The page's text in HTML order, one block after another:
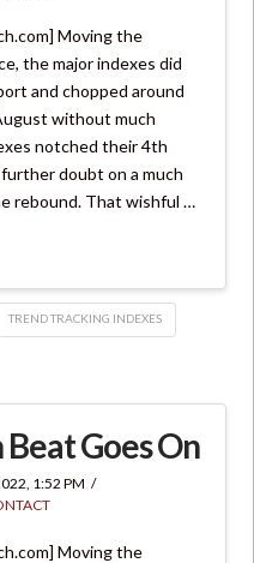
Moving the
the major indexes did
and chopped around
without much
notched their 4th
doubt on a much
rebound. That wishful …
TREND TRACKING INDEXES
Goes On
1:52 PM
Moving the